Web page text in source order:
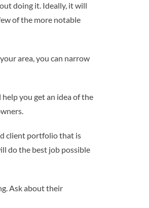
doing it. Ideally, it will
of the more notable
area, you can narrow
help you get an idea of the
client portfolio that is
do the best job possible
Ask about their